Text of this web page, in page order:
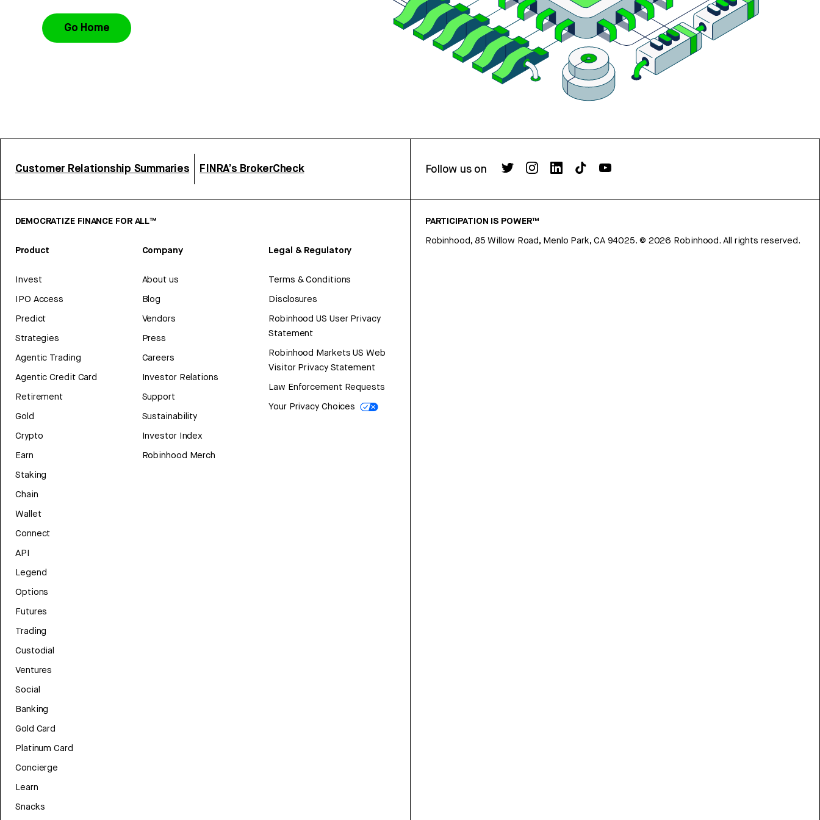
Go Home
Customer Relationship Summaries FINRA’s BrokerCheck Follow us on
DEMOCRATIZE FINANCE FOR ALL™
Product
Invest
IPO Access
Predict
Strategies
Agentic Trading
Agentic Credit Card
Retirement
Gold
Crypto
Earn
Staking
Chain
Wallet
Connect
API
Legend
Options
Futures
Trading
Custodial
Ventures
Social
Banking
Gold Card
Platinum Card
Concierge
Learn
Snacks
Company
About us
Blog
Vendors
Press
Careers
Investor Relations
Support
Sustainability
Investor Index
Robinhood Merch
Legal & Regulatory
Terms & Conditions
Disclosures
Robinhood US User Privacy
Statement
Robinhood Markets US Web
Visitor Privacy Statement
Law Enforcement Requests
Your Privacy Choices
PARTICIPATION IS POWER™
Robinhood, 85 Willow Road, Menlo Park, CA 94025. © 2026 Robinhood. All rights reserved.